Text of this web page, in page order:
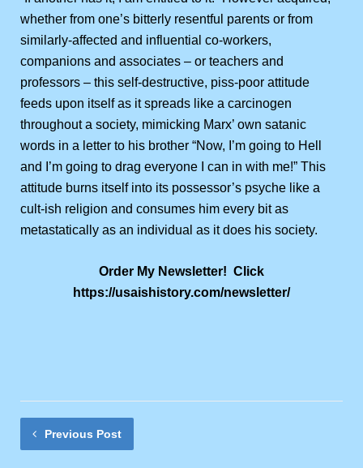
whether from one’s bitterly resentful parents or from
similarly-affected and influential co-workers,
companions and associates – or teachers and
professors – this self-destructive, piss-poor attitude
feeds upon itself as it spreads like a carcinogen
throughout a society, mimicking Marx’ own satanic
words in a letter to his brother “Now, I’m going to Hell
and I’m going to drag everyone I can in with me!” This
attitude burns itself into its possessor’s psyche like a
cult-ish religion and consumes him every bit as
metastatically as an individual as it does his society.
Order My Newsletter! Click
https://usaishistory.com/newsletter/
Previous Post